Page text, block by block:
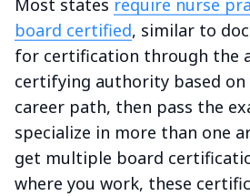
Most states require nurse
board certified, similar to
for certification through the
certifying authority based on
career path, then pass the
specialize in more than one
get multiple board
where you work, these